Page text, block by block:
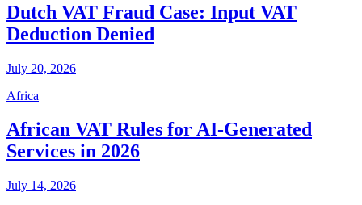
Dutch VAT Fraud Case: Input VAT
Deduction Denied
July 20, 2026
Africa
African VAT Rules for AI-Generated
Services in 2026
July 14, 2026